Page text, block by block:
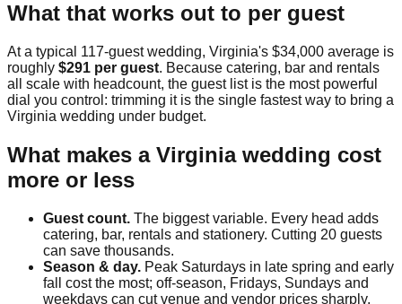
What that works out to per guest
At a typical 117-guest wedding, Virginia's $34,000 average is
roughly $291 per guest. Because catering, bar and rentals
all scale with headcount, the guest list is the most powerful
dial you control: trimming it is the single fastest way to bring a
Virginia wedding under budget.
What makes a Virginiawedding cost
more or less
Guest count. The biggest variable. Every head adds
catering, bar, rentals and stationery. Cutting 20 guests
can save thousands.
Season & day. Peak Saturdays in late spring and early
fall cost the most; off-season, Fridays, Sundays and
weekdays can cut venue and vendor prices sharply.